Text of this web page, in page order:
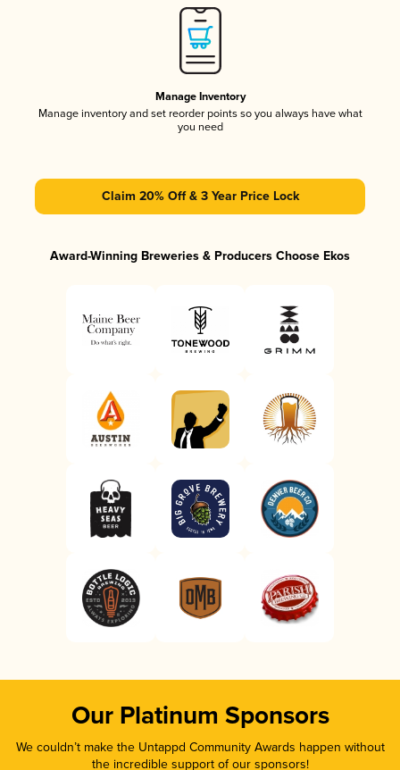
Manage Inventory
Manage inventory and set reorder points so you always have what
you need
Claim 20% Off & 3 Year Price Lock
Award-Winning Breweries & Producers Choose Ekos
Our Platinum Sponsors
We couldn’t make the Untappd Community Awards happen without
the incredible support of our sponsors!